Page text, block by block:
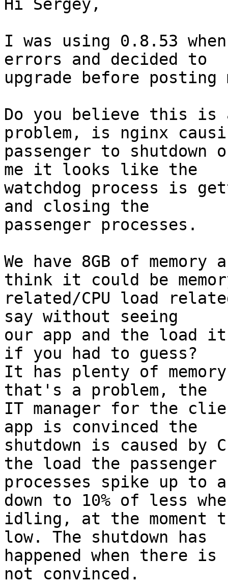
Hi Sergey,
I was using 0.8.53
errors and decided to
upgrade before posting
Do you believe this is
problem, is nginx
passenger to shutdown
me it looks like the
watchdog process is
and closing the
passenger processes.
We have 8GB of
think it could be
related/CPU load
say without seeing
our app and the load
if you had to guess?
It has plenty of
that's a problem, the
IT manager for the
app is convinced the
shutdown is caused by
the load the passenger
processes spike up to
down to 10% of less
idling, at the moment
low. The shutdown has
happened when there
not convinced.